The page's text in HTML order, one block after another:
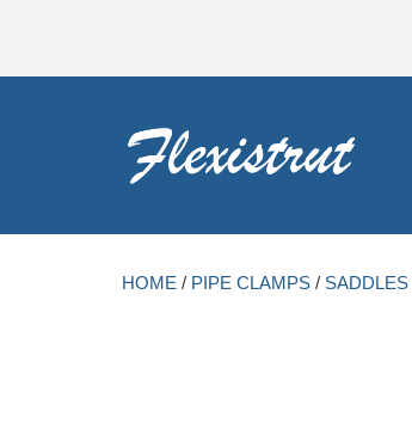
HOME / PIPE CLAMPS / SADDLES